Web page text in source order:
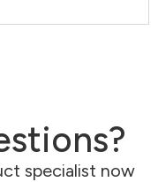
specialist now